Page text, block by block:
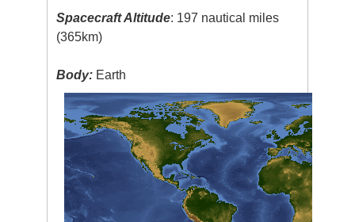
Spacecraft Altitude: 197 nautical miles
(365km)
Body: Earth